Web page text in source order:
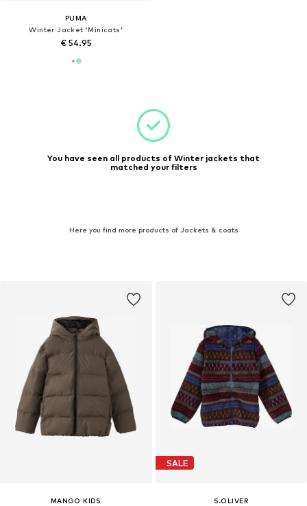
PUMA
Winter Jacket 'Minicats'
€ 54.95
You have seen all products of Winter jackets that
matched your filters
Here you find more products of Jackets & coats
MANGO KIDS
SALE
S.OLIVER